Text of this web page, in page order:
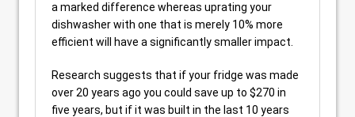
a marked difference whereas uprating your
dishwasher with one that is merely 10% more
efficient will have a significantly smaller impact.
Research suggests that if your fridge was made
over 20 years ago you could save up to $270 in
five years, but if it was built in the last 10 years